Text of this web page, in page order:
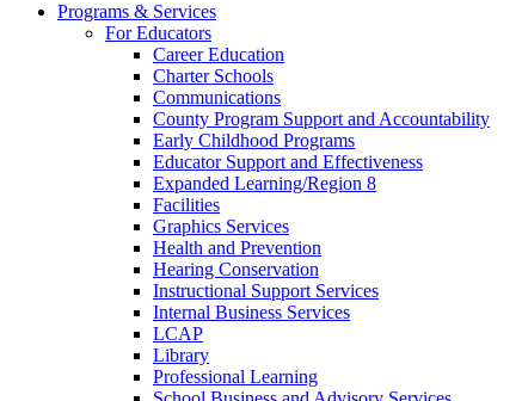
Programs & Services
For Educators
Career Education
Charter Schools
Communications
County Program Support and Accountability
Early Childhood Programs
Educator Support and Effectiveness
Expanded Learning/Region 8
Facilities
Graphics Services
Health and Prevention
Hearing Conservation
Instructional Support Services
Internal Business Services
LCAP
Library
Professional Learning